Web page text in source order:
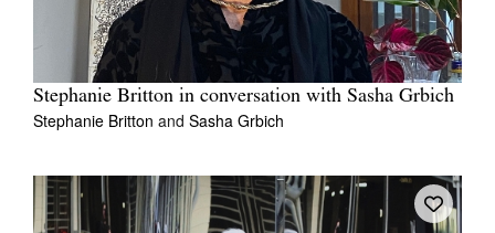
Stephanie Britton in conversation with Sasha Grbich
Stephanie Britton and Sasha Grbich